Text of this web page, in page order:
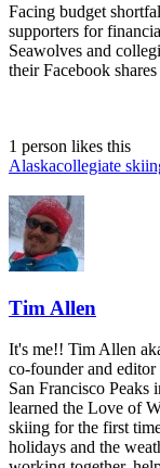
Facing budget
supporters for
Seawolves and
their Facebook shares
1 person likes this
Alaskacollegiate
Tim Allen
It's me!! Tim Allen
co-founder and
San Francisco
learned the Love of
skiing for the first
holidays and the